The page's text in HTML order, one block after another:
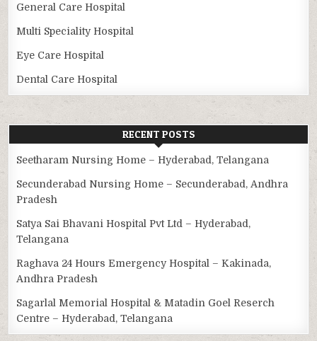
General Care Hospital
Multi Speciality Hospital
Eye Care Hospital
Dental Care Hospital
RECENT POSTS
Seetharam Nursing Home – Hyderabad, Telangana
Secunderabad Nursing Home – Secunderabad, Andhra
Pradesh
Satya Sai Bhavani Hospital Pvt Ltd – Hyderabad,
Telangana
Raghava 24 Hours Emergency Hospital – Kakinada,
Andhra Pradesh
Sagarlal Memorial Hospital & Matadin Goel Reserch
Centre – Hyderabad, Telangana